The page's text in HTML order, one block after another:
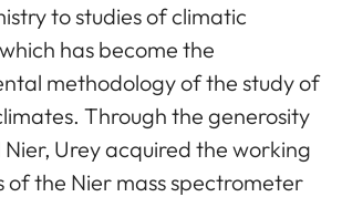
to studies of climatic
has become the
methodology of the study of
Through the generosity
Urey acquired the working
of the Nier mass spectrometer